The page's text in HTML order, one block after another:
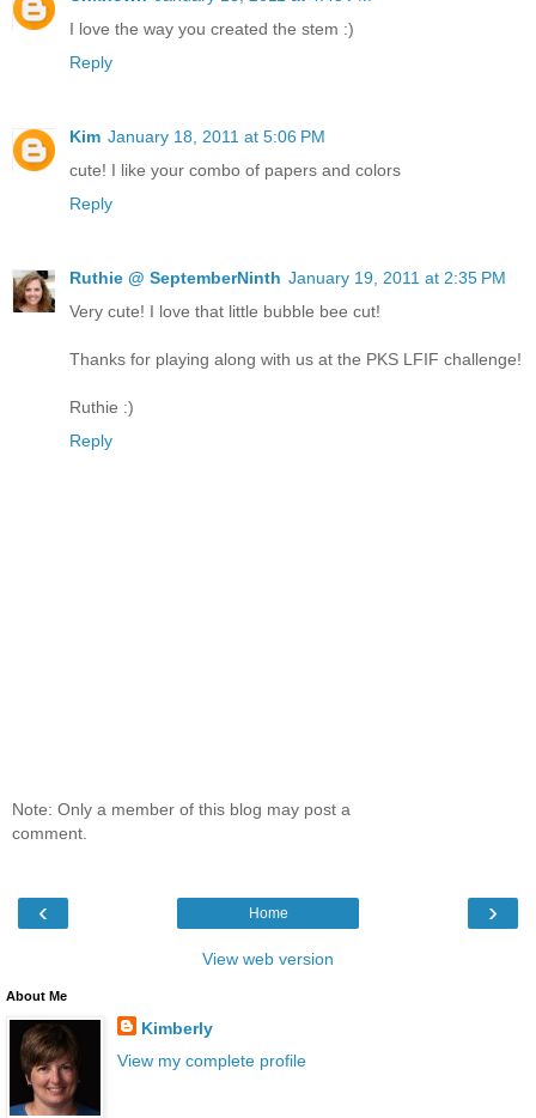
I love the way you created the stem :)
Reply
Kim January 18, 2011 at 5:06 PM
cute! I like your combo of papers and colors
Reply
Ruthie @ SeptemberNinth January 19, 2011 at 2:35 PM
Very cute! I love that little bubble bee cut!
Thanks for playing along with us at the PKS LFIF challenge!
Ruthie :)
Reply
Note: Only a member of this blog may post a
comment.
‹ ›
Home
View web version
About Me
Kimberly
View my complete profile